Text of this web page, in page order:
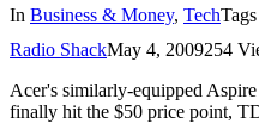
In Business & Money, TechTags
Radio ShackMay 4, 2009254
Acer's similarly-equipped
finally hit the $50 price point,